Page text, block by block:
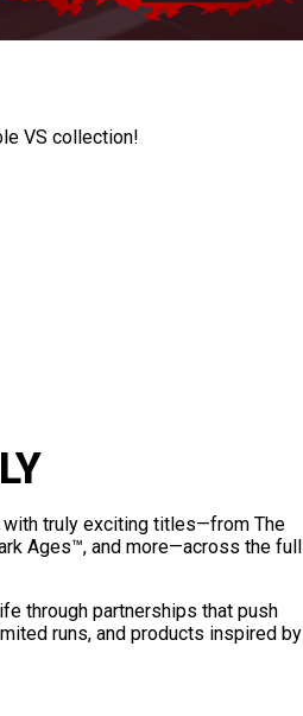
VS collection!
with truly exciting titles—from The
Ages™, and more—across the full
through partnerships that push
runs, and products inspired by